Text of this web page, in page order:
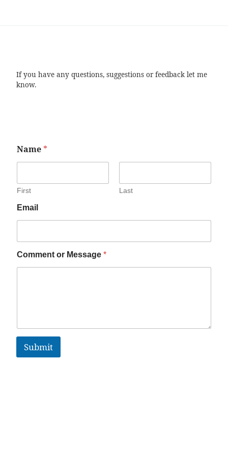
If you have any questions, suggestions or feedback let me
know.
Name *
First Last
Email
Comment or Message *
Submit